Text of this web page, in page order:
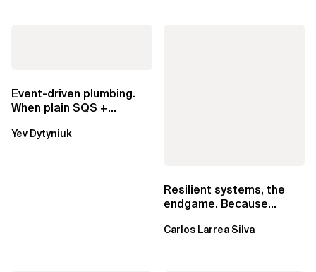
Event-driven plumbing.
When plain SQS +
EventBridge Pipes
Yev Dytyniuk
Resilient systems, the
endgame. Because
Carlos Larrea Silva